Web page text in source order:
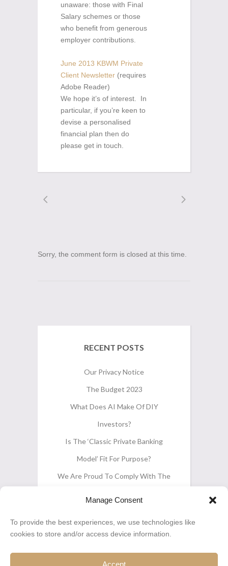
Manage Consent
To provide the best experiences, we use technologies like
cookies to store and/or access device information.
Accept
unaware: those with Final
Salary schemes or those
who benefit from generous
employer contributions.
June 2013 KBWM Private
Client Newsletter (requires
Adobe Reader)
We hope it’s of interest. In
particular, if you’re keen to
devise a personalised
financial plan then do
please get in touch.
Sorry, the comment form is closed at this time.
RECENT POSTS
Our Privacy Notice
The Budget 2023
What Does AI Make Of DIY
Investors?
Is The ‘classic Private Banking
Model’ Fit For Purpose?
We Are Proud To Comply With The